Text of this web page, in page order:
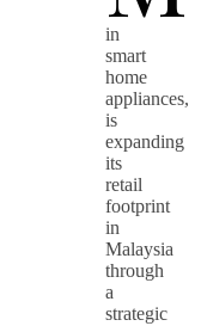
in
smart
home
appliances,
is
expanding
its
retail
footprint
in
Malaysia
through
a
strategic